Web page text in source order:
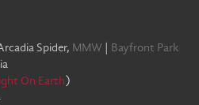
Spider, MMW
Bayfront Park
On Earth)